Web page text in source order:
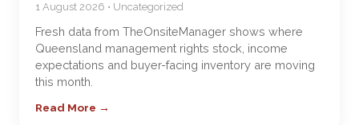
1 August 2026 • Uncategorized
Fresh data from TheOnsiteManager shows where
Queensland management rights stock, income
expectations and buyer-facing inventory are moving
this month.
Read More →